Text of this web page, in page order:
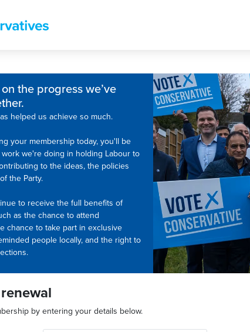
the progress we’ve
helped us achieve so much.
your membership today, you'll be
we're doing in holding Labour to
to the ideas, the policies
the Party.
to receive the full benefits of
as the chance to attend
chance to take part in exclusive
people locally, and the right to
by entering your details below.